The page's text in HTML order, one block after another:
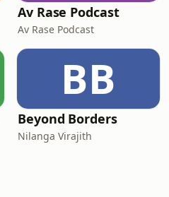
Av Rase Podcast
Av Rase Podcast
BB
Beyond Borders
Nilanga Virajith